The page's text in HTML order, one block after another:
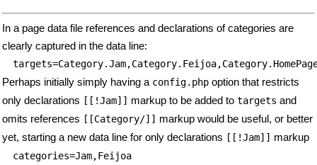
In a page data file references and declarations of categories are
clearly captured in the data line:
Perhaps initially simply having a config.php option that restricts
only declarations [[!Jam]] markup to be added to targets and
omits references [[Category/]] markup would be useful, or better
yet, starting a new data line for only declarations [[!Jam]] markup
categories=Jam,Feijoa